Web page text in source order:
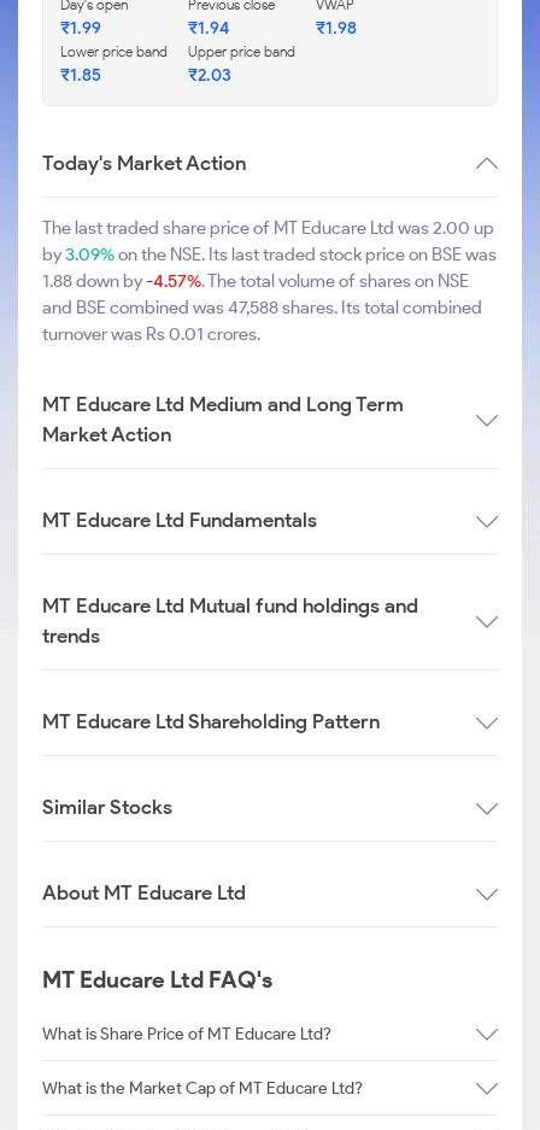
Day's open
₹1.99
Previous close
₹1.94
VWAP
₹1.98
Lower price band
₹1.85
Upper price band
₹2.03
Today's Market Action
The last traded share price of MT Educare Ltd was 2.00 up
by3.09%on the NSE. Its last traded stock price on BSE was
1.88 down by-4.57%. The total volume of shares on NSE
and BSE combined was 47,588 shares. Its total combined
turnover was Rs 0.01 crores.
MT Educare Ltd Medium and Long Term
Market Action
MT Educare Ltd Fundamentals
MT Educare Ltd Mutual fund holdings and
trends
MT Educare Ltd Shareholding Pattern
Similar Stocks
About MT Educare Ltd
MT Educare Ltd FAQ's
What is Share Price of MT Educare Ltd?
What is the Market Cap of MT Educare Ltd?